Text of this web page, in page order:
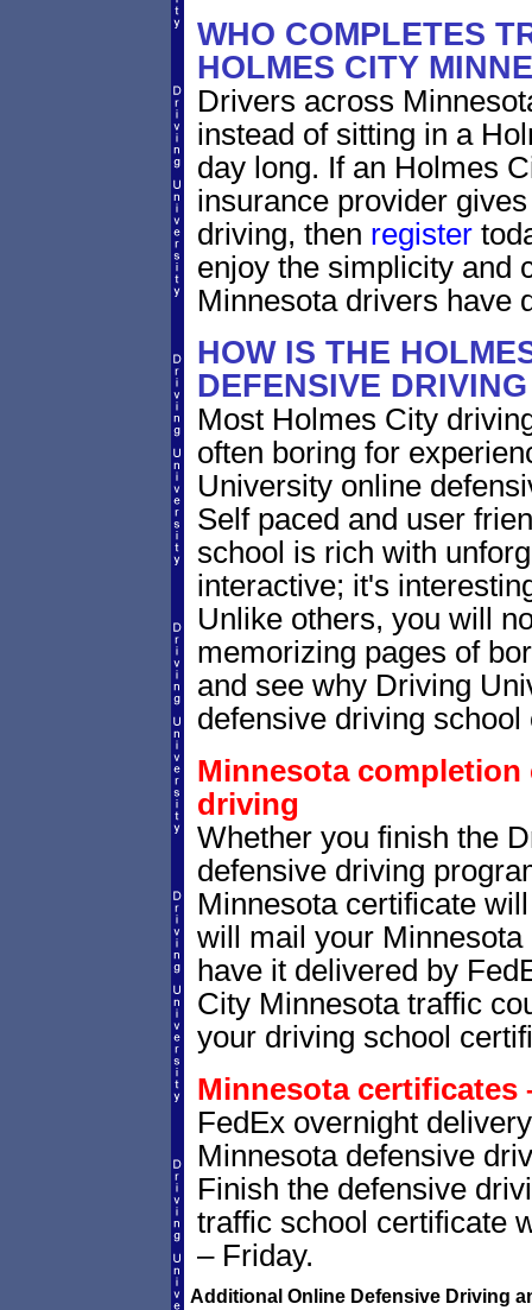
WHO COMPLETES
HOLMES CITY
Drivers across
instead of sitting in a
day long. If an Holmes
insurance provider
driving, then register
enjoy the simplicity and
Minnesota drivers have
HOW IS THE
DEFENSIVE
Most Holmes City
often boring for
University online
Self paced and user
school is rich with
interactive; it's
Unlike others, you will
memorizing pages of
and see why Driving
defensive driving school
Minnesota
driving
Whether you finish the
defensive driving
Minnesota certificate
will mail your
have it delivered by
City Minnesota traffic
your driving school
Minnesota certificates
FedEx overnight
Minnesota defensive
Finish the defensive
traffic school certificate
– Friday.
Additional Online Defensive Driving